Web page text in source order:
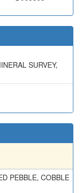
SURVEY,
PEBBLE, COBBLE